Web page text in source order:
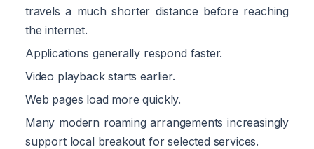
travels a much shorter distance before reaching
the internet.
Applications generally respond faster.
Video playback starts earlier.
Web pages load more quickly.
Many modern roaming arrangements increasingly
support local breakout for selected services.